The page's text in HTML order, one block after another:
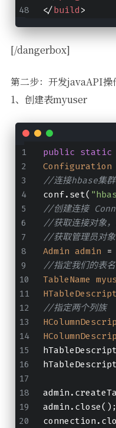
</build>
[/dangerbox]
第二步：开发javaAPI操
1、创建表myuser
public static
Configuration
//连接hbase集群
conf.set(
//创建连接
//获取连接对象
//获取管理员对象
Admin admin =
//指定我们的表名
TableName
//指定两个列族
admin.close();